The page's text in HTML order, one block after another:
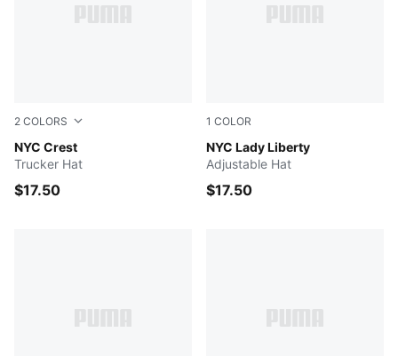
2 COLORS
NYC Crest
BLACK
Trucker Hat
$17.50
1 COLOR
NYC Lady Liberty
MEDIUM GREY
Adjustable Hat
$17.50